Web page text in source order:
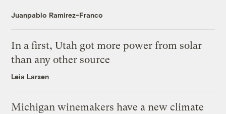
Juanpablo Ramirez-Franco
In a first, Utah got more power from solar
than any other source
Leia Larsen
Michigan winemakers have a new climate